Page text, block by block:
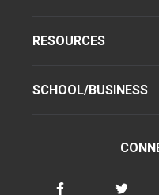
RESOURCES
SCHOOL/BUSINESS